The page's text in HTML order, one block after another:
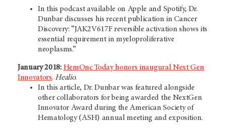
In this podcast available on Apple and Spotify, Dr.
Dunbar discusses his recent publication in Cancer
Discovery: “JAK2V617F reversible activation shows its
essential requirement in myeloproliferative
neoplasms.”
January 2018: HemOnc Today honors inaugural Next Gen
Innovators.Healio.
In this article, Dr. Dunbar was featured alongside
other collaborators for being awarded the NextGen
Innovator Award during the American Society of
Hematology (ASH) annual meeting and exposition.